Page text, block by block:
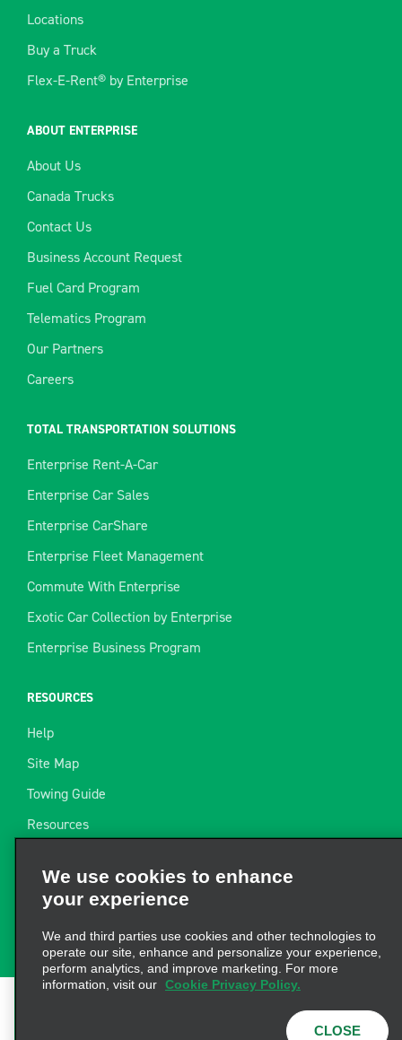
Locations
Buy a Truck
Flex-E-Rent® by Enterprise
ABOUT ENTERPRISE
About Us
Canada Trucks
Contact Us
Business Account Request
Fuel Card Program
Telematics Program
Our Partners
Careers
TOTAL TRANSPORTATION SOLUTIONS
Enterprise Rent-A-Car
Enterprise Car Sales
Enterprise CarShare
Enterprise Fleet Management
Commute With Enterprise
Exotic Car Collection by Enterprise
Enterprise Business Program
RESOURCES
Help
Site Map
Towing Guide
Resources
Find a Receipt
Cookie Policy|Privacy
Consumer Health Data
We use cookies to enhance
your experience
We and third parties use cookies and other technologies to
operate our site, enhance and personalize your experience,
perform analytics, and improve marketing. For more
information, visit our Cookie Privacy Policy.
CLOSE